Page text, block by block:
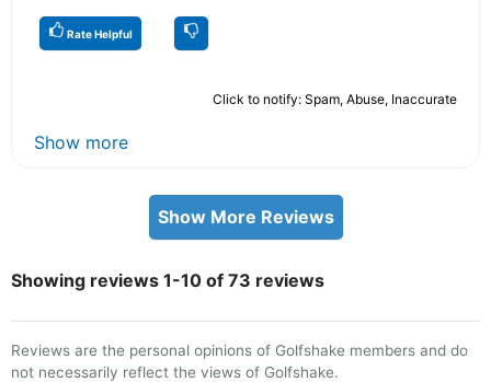
Rate Helpful
Click to notify: Spam, Abuse, Inaccurate
Show more
Show More Reviews
Showing reviews 1-10 of 73 reviews
Reviews are the personal opinions of Golfshake members and do
not necessarily reflect the views of Golfshake.